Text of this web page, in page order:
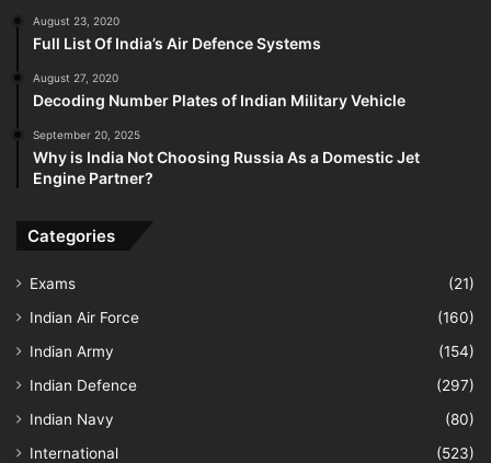
August 23, 2020
Full List Of India’s Air Defence Systems
August 27, 2020
Decoding Number Plates of Indian Military Vehicle
September 20, 2025
Why is India Not Choosing Russia As a Domestic Jet
Engine Partner?
Categories
Exams
(21)
Indian Air Force
(160)
Indian Army
(154)
Indian Defence
(297)
Indian Navy
(80)
International
(523)